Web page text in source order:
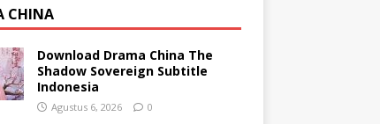
CHINA
Download Drama China The
Shadow Sovereign Subtitle
Indonesia
Agustus 6, 2026 0